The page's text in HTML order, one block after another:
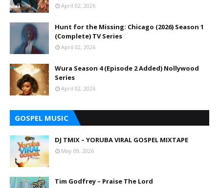
April 02, 2026
Hunt for the Missing: Chicago (2026) Season 1
(Complete) TV Series
April 02, 2026
Wura Season 4 (Episode 2 Added) Nollywood
Series
April 02, 2026
GOSPEL MUSIC
DJ TMIX – YORUBA VIRAL GOSPEL MIXTAPE
May 09, 2026
Tim Godfrey – Praise The Lord